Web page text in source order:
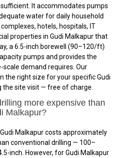
It accommodates pumps
water for daily household
hotels, hospitals, IT
properties in Gudi Malkapur that
a 6.5-inch borewell (₹90–₹120/ft)
pumps and provides the
demand requires. Our
the right size for your specific Gudi
the site visit — free of charge.
more expensive than
Malkapur?
Malkapur costs approximately
conventional drilling — ₹100–
inch. However, for Gudi Malkapur